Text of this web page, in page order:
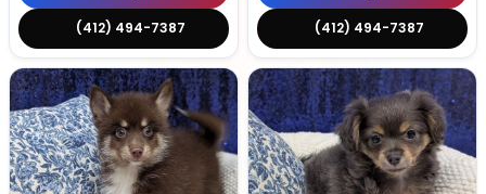
(412) 494-7387 (412) 494-7387